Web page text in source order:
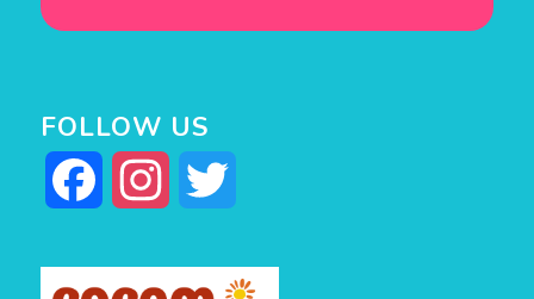
FOLLOW US
Facebook Instagram